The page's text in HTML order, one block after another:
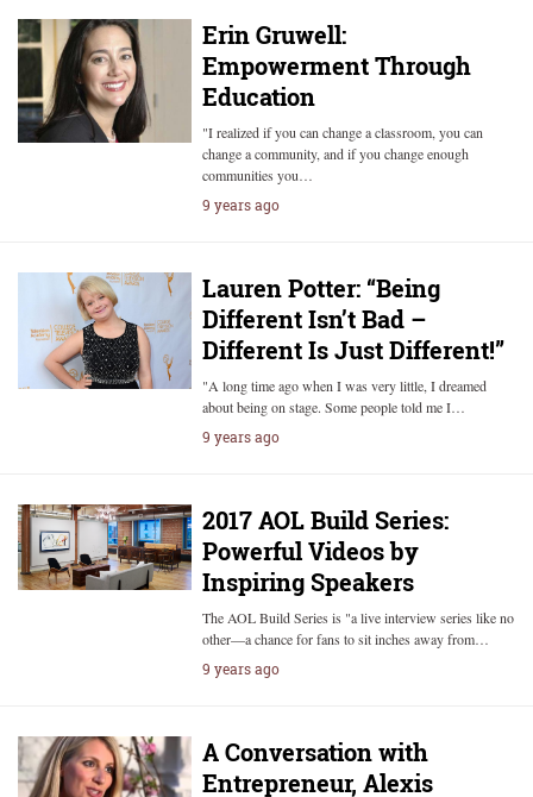
Erin Gruwell:
Empowerment Through
Education
"I realized if you can change a classroom, you can
change a community, and if you change enough
communities you…
9 years ago
Lauren Potter: “Being
Different Isn’t Bad –
Different Is Just Different!”
"A long time ago when I was very little, I dreamed
about being on stage. Some people told me I…
9 years ago
2017 AOL Build Series:
Powerful Videos by
Inspiring Speakers
The AOL Build Series is "a live interview series like no
other—a chance for fans to sit inches away from…
9 years ago
A Conversation with
Entrepreneur, Alexis